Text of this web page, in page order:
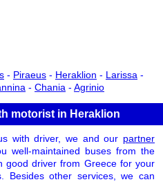
- Piraeus - Heraklion - Larissa -
- Chania - Agrinio
motorist in Heraklion
with driver, we and our partner
well-maintained buses from the
good driver from Greece for your
Besides other services, we can